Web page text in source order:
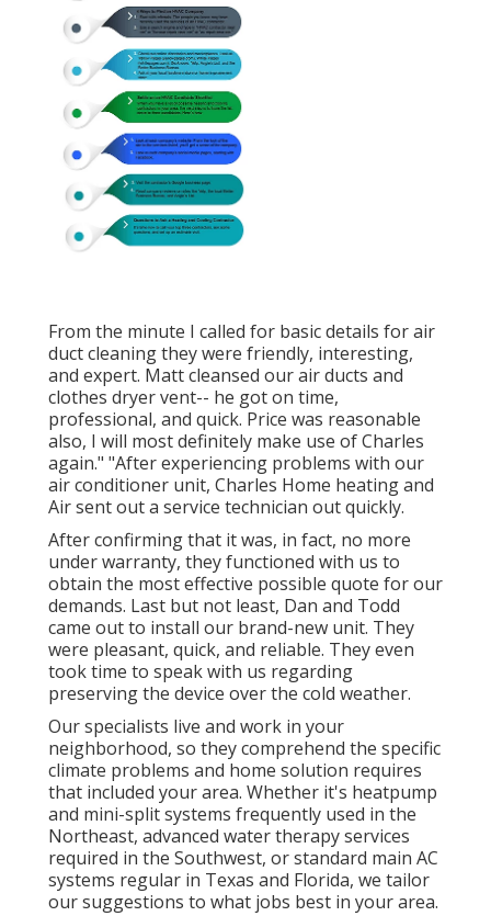
From the minute I called for basic details for air
duct cleaning they were friendly, interesting,
and expert. Matt cleansed our air ducts and
clothes dryer vent-- he got on time,
professional, and quick. Price was reasonable
also, I will most definitely make use of Charles
again." "After experiencing problems with our
air conditioner unit, Charles Home heating and
Air sent out a service technician out quickly.
After confirming that it was, in fact, no more
under warranty, they functioned with us to
obtain the most effective possible quote for our
demands. Last but not least, Dan and Todd
came out to install our brand-new unit. They
were pleasant, quick, and reliable. They even
took time to speak with us regarding
preserving the device over the cold weather.
Our specialists live and work in your
neighborhood, so they comprehend the specific
climate problems and home solution requires
that included your area. Whether it's heatpump
and mini-split systems frequently used in the
Northeast, advanced water therapy services
required in the Southwest, or standard main AC
systems regular in Texas and Florida, we tailor
our suggestions to what jobs best in your area.